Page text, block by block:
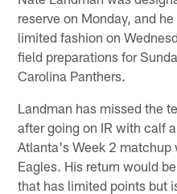
reserve on Monday, and
limited fashion on
field preparations for
Carolina Panthers.
Landman has missed the
after going on IR with calf
Atlanta's Week 2 matchup
Eagles. His return would
that has limited points but